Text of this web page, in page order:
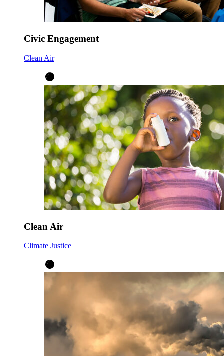
Civic Engagement
Clean Air
Clean Air
Climate Justice